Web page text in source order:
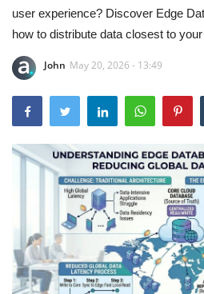
Bluehost
Backup Solutions
hosting server
Server Management
Cybersecurity
Mobile Applications Guid
Tools
user experience? Discover Edge
how to distribute data closest to
John May 20, 2026 - 13:49